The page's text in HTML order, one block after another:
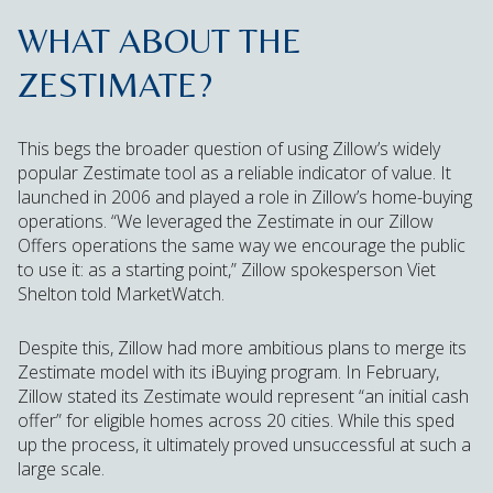
WHAT ABOUT THE
ZESTIMATE?
This begs the broader question of using Zillow’s widely
popular Zestimate tool as a reliable indicator of value. It
launched in 2006 and played a role in Zillow’s home-buying
operations. “We leveraged the Zestimate in our Zillow
Offers operations the same way we encourage the public
to use it: as a starting point,” Zillow spokesperson Viet
Shelton told MarketWatch.
Despite this, Zillow had more ambitious plans to merge its
Zestimate model with its iBuying program. In February,
Zillow stated its Zestimate would represent “an initial cash
offer” for eligible homes across 20 cities. While this sped
up the process, it ultimately proved unsuccessful at such a
large scale.